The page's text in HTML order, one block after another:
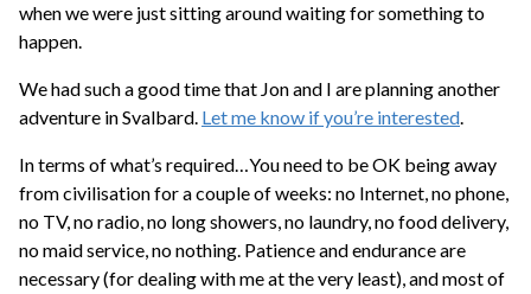
when we were just sitting around waiting for something to
happen.
We had such a good time that Jon and I are planning another
adventure in Svalbard. Let me know if you’re interested.
In terms of what’s required…You need to be OK being away
from civilisation for a couple of weeks: no Internet, no phone,
no TV, no radio, no long showers, no laundry, no food delivery,
no maid service, no nothing. Patience and endurance are
necessary (for dealing with me at the very least), and most of